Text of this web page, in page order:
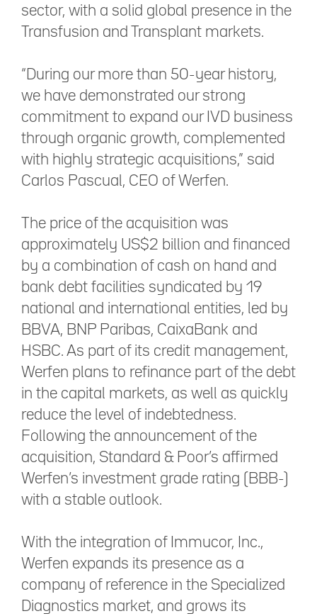
sector, with a solid global presence in the
Transfusion and Transplant markets.
“During our more than 50-year history,
we have demonstrated our strong
commitment to expand our IVD business
through organic growth, complemented
with highly strategic acquisitions,” said
Carlos Pascual, CEO of Werfen.
The price of the acquisition was
approximately US$2 billion and financed
by a combination of cash on hand and
bank debt facilities syndicated by 19
national and international entities, led by
BBVA, BNP Paribas, CaixaBank and
HSBC. As part of its credit management,
Werfen plans to refinance part of the debt
in the capital markets, as well as quickly
reduce the level of indebtedness.
Following the announcement of the
acquisition, Standard & Poor’s affirmed
Werfen’s investment grade rating (BBB-)
with a stable outlook.
With the integration of Immucor, Inc.,
Werfen expands its presence as a
company of reference in the Specialized
Diagnostics market, and grows its